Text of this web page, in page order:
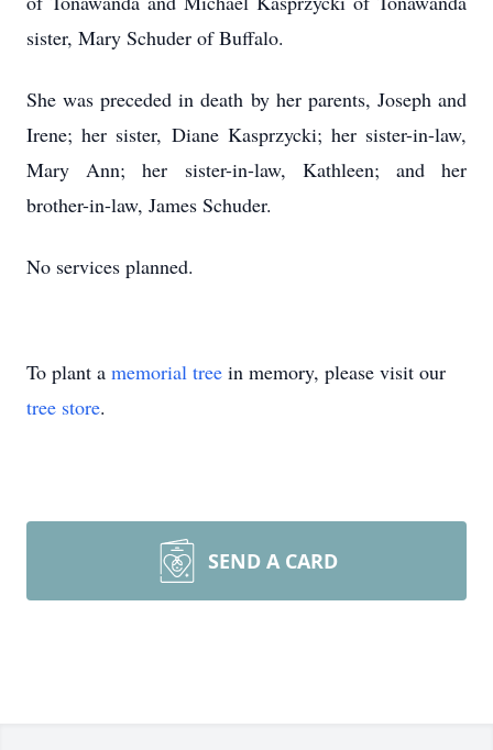
sister, Mary Schuder of Buffalo.
She was preceded in death by her parents, Joseph and
Irene; her sister, Diane Kasprzycki; her sister-in-law,
Mary Ann; her sister-in-law, Kathleen; and her
brother-in-law, James Schuder.
No services planned.
To plant a memorial tree in memory, please visit our
tree store.
SEND A CARD